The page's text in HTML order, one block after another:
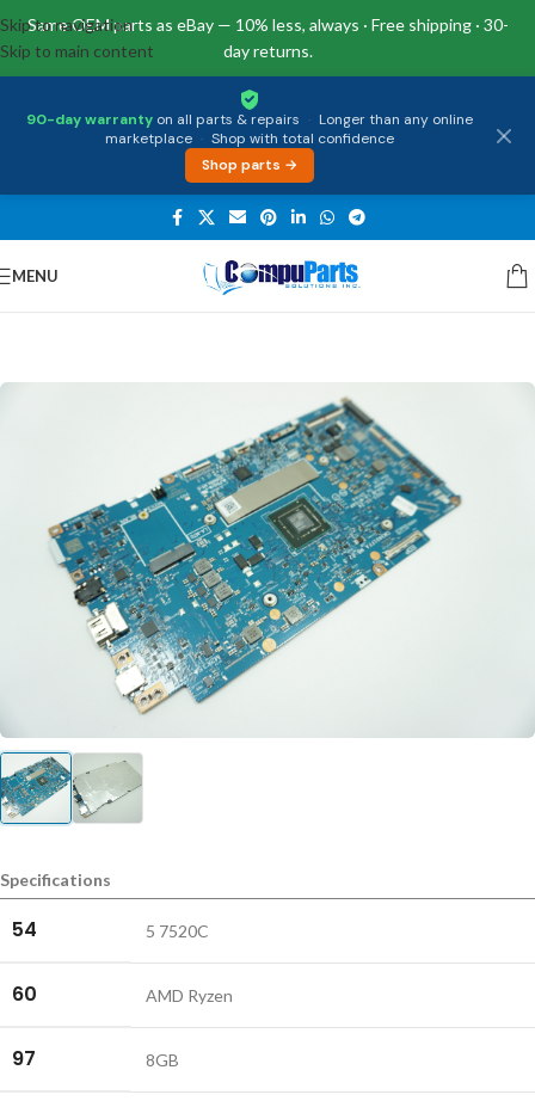
Same OEM parts as eBay — 10% less, always · Free shipping · 30-
day returns.
90-day warranty on all parts & repairs · Longer than any online
marketplace · Shop with total confidence
Shop parts →
Skip to navigation
Skip to main content
MENU
Home/Motherboards System Boards
Specifications
54 5 7520C
60 AMD Ryzen
97 8GB